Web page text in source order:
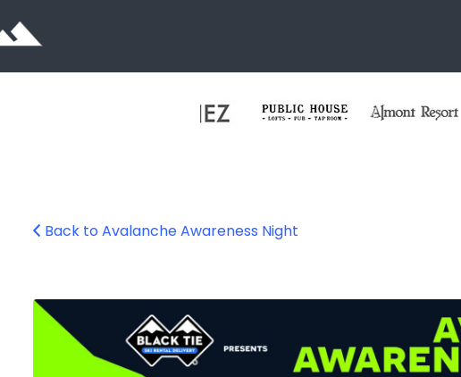
awareness-night-2
Back to Avalanche Awareness Night